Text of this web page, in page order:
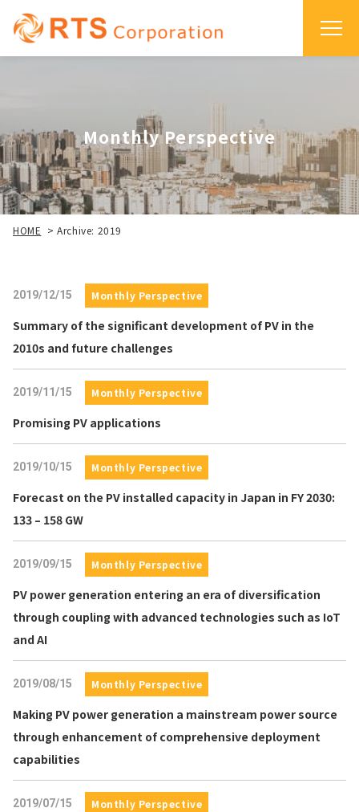
Monthly Perspective
HOME >Archive: 2019
2019/12/15 Monthly Perspective
Summary of the significant development of PV in the
2010s and future challenges
2019/11/15 Monthly Perspective
Promising PV applications
2019/10/15 Monthly Perspective
Forecast on the PV installed capacity in Japan in FY 2030:
133 – 158 GW
2019/09/15 Monthly Perspective
PV power generation entering an era of diversification
through coupling with advanced technologies such as IoT
and AI
2019/08/15 Monthly Perspective
Making PV power generation a mainstream power source
through enhancement of comprehensive deployment
capabilities
2019/07/15 Monthly Perspective